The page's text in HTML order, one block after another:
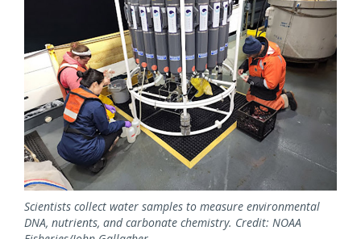
Scientists collect water samples to measure environmental
DNA, nutrients, and carbonate chemistry. Credit: NOAA